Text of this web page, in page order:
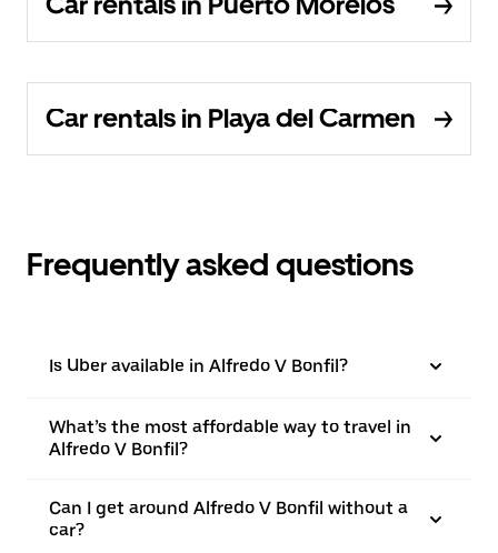
Car rentals in Playa del Carmen
Frequently asked questions
Is Uber available in Alfredo V Bonfil?
What’s the most affordable way to travel in
Alfredo V Bonfil?
Can I get around Alfredo V Bonfil without a
car?